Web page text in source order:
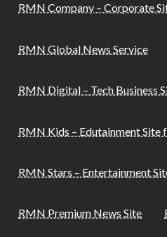
RMN Company – Corporate
RMN Global News Service
RMN Digital – Tech Business
RMN Kids – Edutainment Site
RMN Stars – Entertainment
RMN Premium News Site